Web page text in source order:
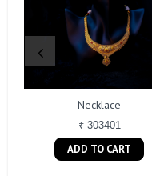
Necklace
₹ 303401
ADD TO CART